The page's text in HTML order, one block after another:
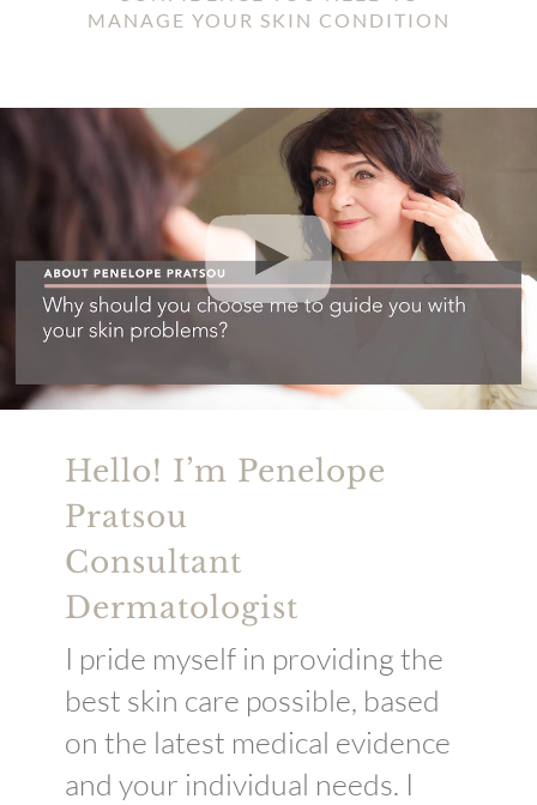
MANAGE YOUR SKIN CONDITION
Hello! I’m Penelope
Pratsou
Consultant
Dermatologist
I pride myself in providing the
best skin care possible, based
on the latest medical evidence
and your individual needs. I